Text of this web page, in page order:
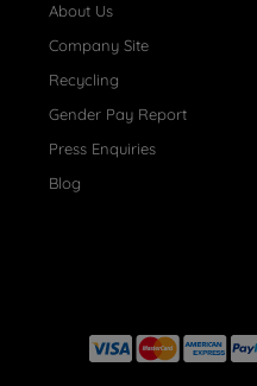
About Us
Company Site
Recycling
Gender Pay Report
Press Enquiries
Blog